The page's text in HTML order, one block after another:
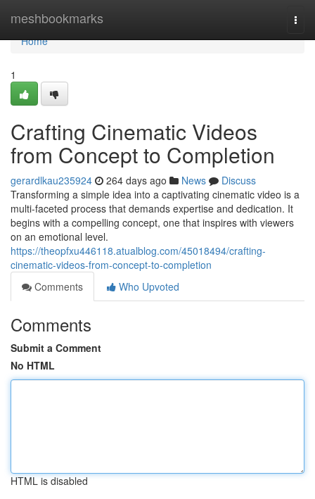
meshbookmarks
Home
Home
1
Crafting Cinematic Videos
from Concept to Completion
gerardlkau235924 264 days ago News
Discuss
Transforming a simple idea into a captivating cinematic video is a
multi-faceted process that demands expertise and dedication. It
begins with a compelling concept, one that inspires with viewers
on an emotional level.
https://theopfxu446118.atualblog.com/45018494/crafting-
cinematic-videos-from-concept-to-completion
Comments
Who Upvoted
Comments
Submit a Comment
No HTML
HTML is disabled